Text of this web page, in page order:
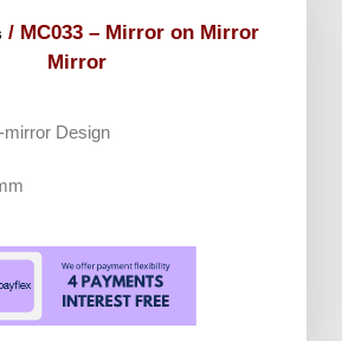
/ MC033 – Mirror on Mirror
Mirror
mirror Design